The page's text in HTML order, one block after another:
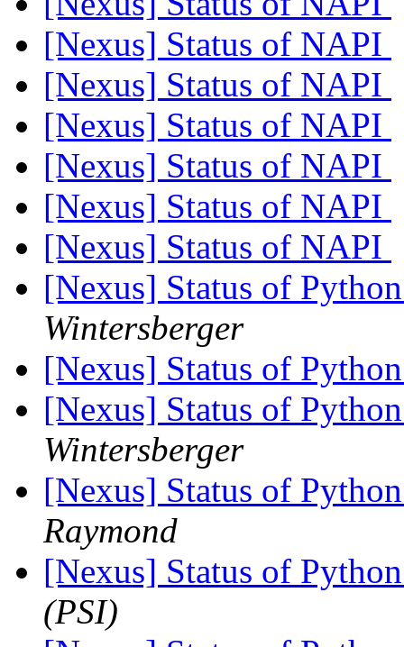
[Nexus] Status of NAPI
[Nexus] Status of NAPI
[Nexus] Status of NAPI
[Nexus] Status of NAPI
[Nexus] Status of NAPI
[Nexus] Status of NAPI
[Nexus] Status of
Wintersberger
[Nexus] Status of
[Nexus] Status of
Wintersberger
[Nexus] Status of
Raymond
[Nexus] Status of
(PSI)